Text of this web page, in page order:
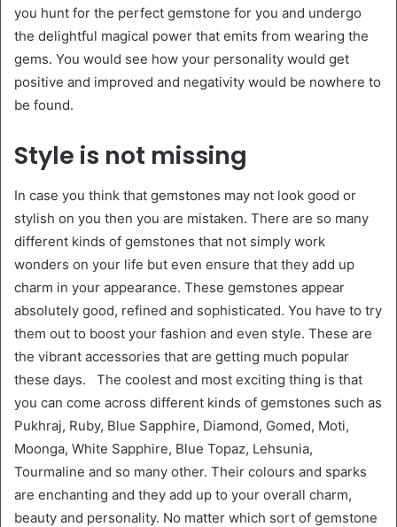
you hunt for the perfect gemstone for you and undergo
the delightful magical power that emits from wearing the
gems. You would see how your personality would get
positive and improved and negativity would be nowhere to
be found.
Style is not missing
In case you think that gemstones may not look good or
stylish on you then you are mistaken. There are so many
different kinds of gemstones that not simply work
wonders on your life but even ensure that they add up
charm in your appearance. These gemstones appear
absolutely good, refined and sophisticated. You have to try
them out to boost your fashion and even style. These are
the vibrant accessories that are getting much popular
these days. The coolest and most exciting thing is that
you can come across different kinds of gemstones such as
Pukhraj, Ruby, Blue Sapphire, Diamond, Gomed, Moti,
Moonga, White Sapphire, Blue Topaz, Lehsunia,
Tourmaline and so many other. Their colours and sparks
are enchanting and they add up to your overall charm,
beauty and personality. No matter which sort of gemstone